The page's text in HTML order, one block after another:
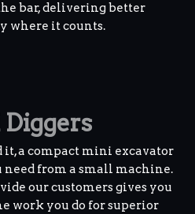
bar, delivering better
where it counts.
a compact mini excavator
from a small machine.
our customers gives you
work you do for superior